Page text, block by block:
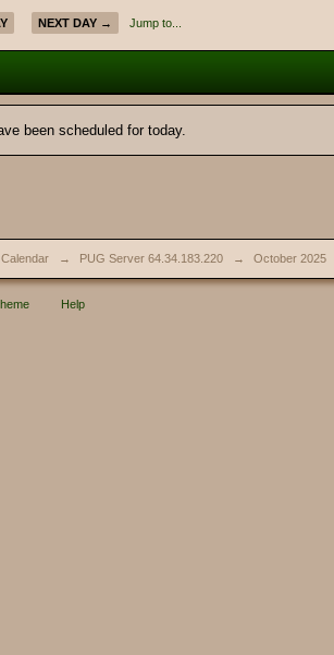
NEXT DAY → Jump to...
been scheduled for today.
Calendar → PUG Server 64.34.183.220 → October 2025
Help